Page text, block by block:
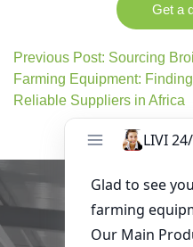
Get a
Previous Post: Sourcing
Farming Equipment: Finding
Reliable Suppliers in Africa
Get